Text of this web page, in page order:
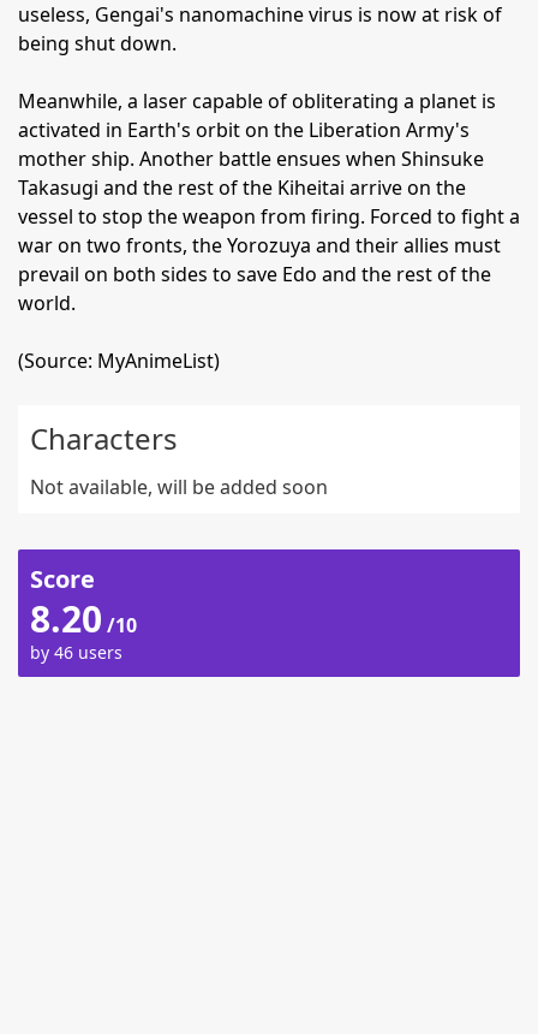
useless, Gengai's nanomachine virus is now at risk of
being shut down.
Meanwhile, a laser capable of obliterating a planet is
activated in Earth's orbit on the Liberation Army's
mother ship. Another battle ensues when Shinsuke
Takasugi and the rest of the Kiheitai arrive on the
vessel to stop the weapon from firing. Forced to fight a
war on two fronts, the Yorozuya and their allies must
prevail on both sides to save Edo and the rest of the
world.
(Source: MyAnimeList)
Characters
Not available, will be added soon
Score
8.20 /10
by 46 users